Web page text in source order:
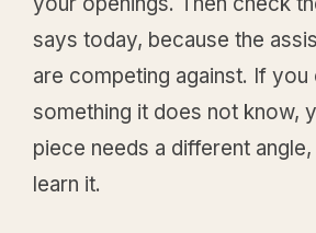
says today, because the
are competing against. If
something it does not know,
piece needs a different
learn it.